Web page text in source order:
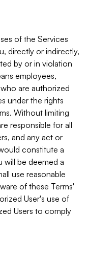
of the Services
directly or indirectly,
by or in violation
employees,
are authorized
under the rights
Without limiting
responsible for all
and any act or
constitute a
will be deemed a
use reasonable
of these Terms'
User's use of
Users to comply